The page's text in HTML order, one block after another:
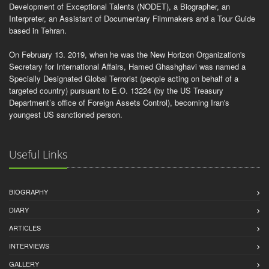
Development of Exceptional Talents (NODET), a Biographer, an
Interpreter, an Assistant of Documentary Filmmakers and a Tour Guide
based in Tehran.
On February 13. 2019, when he was the New Horizon Organization's
Secretary for International Affairs, Hamed Ghashghavi was named a
Specially Designated Global Terrorist (people acting on behalf of a
targeted country) pursuant to E.O. 13224 (by the US Treasury
Department’s office of Foreign Assets Control), becoming Iran's
youngest US sanctioned person.
Useful Links
BIOGRAPHY
DIARY
ARTICLES
INTERVIEWS
GALLERY